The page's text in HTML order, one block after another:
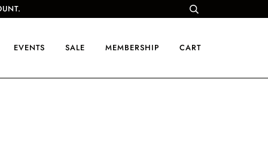
EVENTS SALE MEMBERSHIP CART